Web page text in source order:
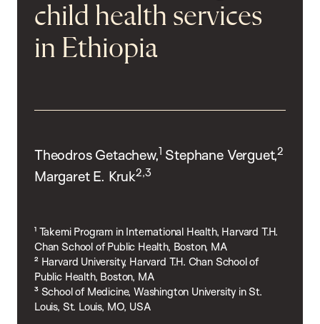
child health services
in Ethiopia
Theodros Getachew,1 Stephane Verguet,2
Margaret E. Kruk2,3
¹ Takemi Program in International Health, Harvard T.H.
Chan School of Public Health, Boston, MA
² Harvard University, Harvard T.H. Chan School of
Public Health, Boston, MA
³ School of Medicine, Washington University in St.
Louis, St. Louis, MO, USA